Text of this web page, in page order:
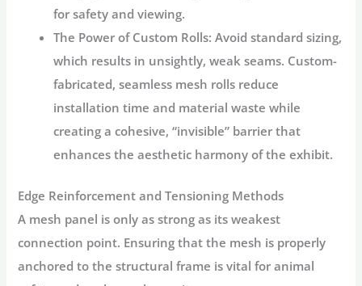
for safety and viewing.
The Power of Custom Rolls: Avoid standard sizing,
which results in unsightly, weak seams. Custom-
fabricated, seamless mesh rolls reduce
installation time and material waste while
creating a cohesive, “invisible” barrier that
enhances the aesthetic harmony of the exhibit.
Edge Reinforcement and Tensioning Methods
A mesh panel is only as strong as its weakest
connection point. Ensuring that the mesh is properly
anchored to the structural frame is vital for animal